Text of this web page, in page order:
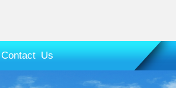
Contact Us